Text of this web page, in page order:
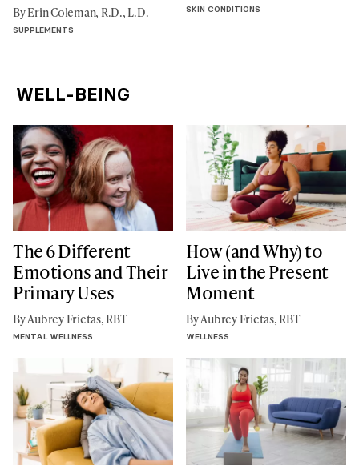
By Erin Coleman, R.D., L.D.
SUPPLEMENTS
SKIN CONDITIONS
WELL-BEING
The 6 Different
Emotions and Their
Primary Uses
By Aubrey Frietas, RBT
MENTAL WELLNESS
How (and Why) to
Live in the Present
Moment
By Aubrey Frietas, RBT
WELLNESS